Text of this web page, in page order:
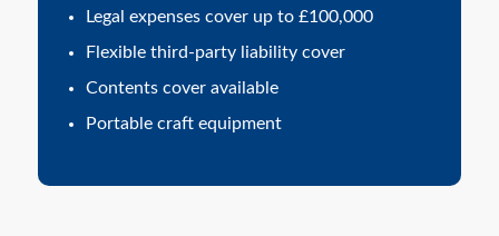
Legal expenses cover up to £100,000
Flexible third-party liability cover
Contents cover available
Portable craft equipment